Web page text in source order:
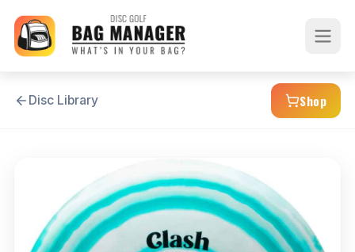
Disc Library Shop